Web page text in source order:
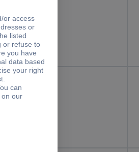
200 Nm